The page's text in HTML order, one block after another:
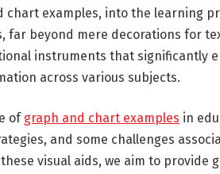
examples, into the learning
far beyond mere decorations for
instruments that significantly
across various subjects.
of graph and chart examples in
and some challenges
visual aids, we aim to provide